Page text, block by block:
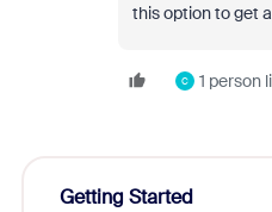
this option to get
C 1 person
Getting Started